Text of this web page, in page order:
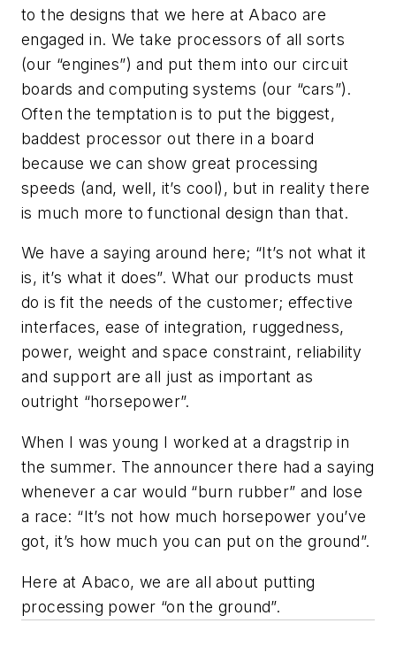
to the designs that we here at Abaco are
engaged in. We take processors of all sorts
(our “engines”) and put them into our circuit
boards and computing systems (our “cars”).
Often the temptation is to put the biggest,
baddest processor out there in a board
because we can show great processing
speeds (and, well, it’s cool), but in reality there
is much more tofunctional design than that.
We have a saying around here; “It’s not what it
is, it’s what it does”. What our products must
do is fit the needs of the customer; effective
interfaces, ease of integration, ruggedness,
power, weight and space constraint, reliability
and support are all just as important as
outright “horsepower”.
When I was young I worked at a dragstrip in
the summer. The announcer there had a saying
whenever a car would “burn rubber” and lose
a race: “It’s not how much horsepower you’ve
got, it’s how much you can put on the ground”.
Here at Abaco, we are all about putting
processing power “on the ground”.